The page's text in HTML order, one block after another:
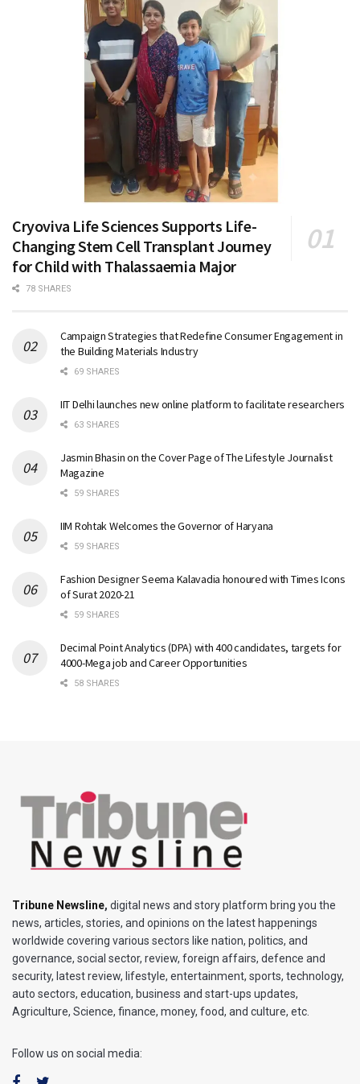
Cryoviva Life Sciences Supports Life-
Changing Stem Cell Transplant Journey
for Child with Thalassaemia Major
78 SHARES
Campaign Strategies that Redefine Consumer Engagement in
the Building Materials Industry
69 SHARES
IIT Delhi launches new online platform to facilitate researchers
63 SHARES
Jasmin Bhasin on the Cover Page of The Lifestyle Journalist
Magazine
59 SHARES
IIM Rohtak Welcomes the Governor of Haryana
59 SHARES
Fashion Designer Seema Kalavadia honoured with Times Icons
of Surat 2020-21
59 SHARES
Decimal Point Analytics (DPA) with 400 candidates, targets for
4000-Mega job and Career Opportunities
58 SHARES
Tribune Newsline, digital news and story platform bring you the
news, articles, stories, and opinions on the latest happenings
worldwide covering various sectors like nation, politics, and
governance, social sector, review, foreign affairs, defence and
security, latest review, lifestyle, entertainment, sports, technology,
auto sectors, education, business and start-ups updates,
Agriculture, Science, finance, money, food, and culture, etc.
Follow us on social media: